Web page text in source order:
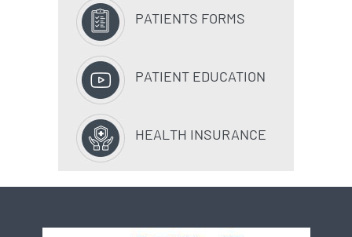
PATIENTS FORMS
PATIENT EDUCATION
HEALTH INSURANCE